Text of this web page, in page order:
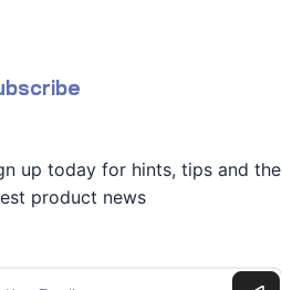
up today for hints, tips and the
product news